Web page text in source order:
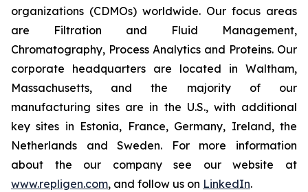
organizations (CDMOs) worldwide. Our focus areas
are Filtration and Fluid Management,
Chromatography, Process Analytics and Proteins. Our
corporate headquarters are located in Waltham,
Massachusetts, and the majority of our
manufacturing sites are in the U.S., with additional
key sites in Estonia, France, Germany, Ireland, the
Netherlands and Sweden. For more information
about the our company see our website at
www.repligen.com, and follow us on LinkedIn.